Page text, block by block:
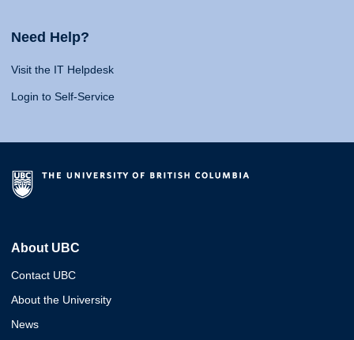
Need Help?
Visit the IT Helpdesk
Login to Self-Service
About UBC
Contact UBC
About the University
News